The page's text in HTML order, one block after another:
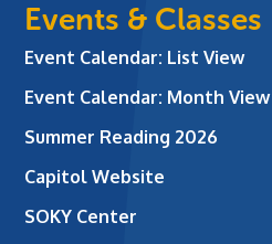
Events & Classes
Event Calendar: List View
Event Calendar: Month View
Summer Reading 2026
Capitol Website
SOKY Center